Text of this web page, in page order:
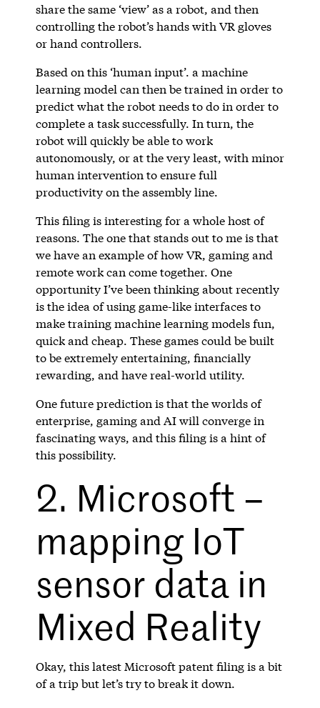
share the same ‘view’ as a robot, and then
controlling the robot’s hands with VR gloves
or hand controllers.
Based on this ‘human input’. a machine
learning model can then be trained in order to
predict what the robot needs to do in order to
complete a task successfully. In turn, the
robot will quickly be able to work
autonomously, or at the very least, with minor
human intervention to ensure full
productivity on the assembly line.
This filing is interesting for a whole host of
reasons. The one that stands out to me is that
we have an example of how VR, gaming and
remote work can come together. One
opportunity I’ve been thinking about recently
is the idea of using game-like interfaces to
make training machine learning models fun,
quick and cheap. These games could be built
to be extremely entertaining, financially
rewarding, and have real-world utility.
One future prediction is that the worlds of
enterprise, gaming and AI will converge in
fascinating ways, and this filing is a hint of
this possibility.
2. Microsoft –
mapping IoT
sensor data in
Mixed Reality
Okay, this latest Microsoft patent filing is a bit
of a trip but let’s try to break it down.